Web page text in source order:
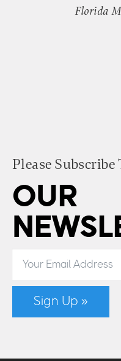
Florida
Please Subscribe
OUR
Sign Up »